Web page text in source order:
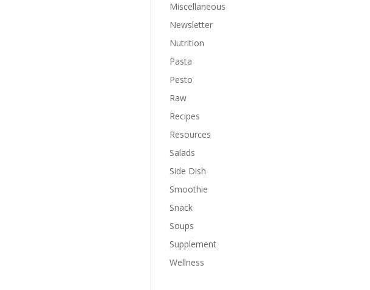
Miscellaneous
Newsletter
Nutrition
Pasta
Pesto
Raw
Recipes
Resources
Salads
Side Dish
Smoothie
Snack
Soups
Supplement
Wellness